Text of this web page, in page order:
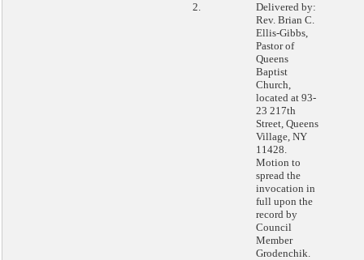
2.
Delivered by:
Rev. Brian C.
Ellis-Gibbs,
Pastor of
Queens
Baptist
Church,
located at 93-
23 217th
Street, Queens
Village, NY
11428.
Motion to
spread the
invocation in
full upon the
record by
Council
Member
Grodenchik.